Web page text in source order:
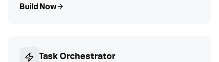
Build Now
Task Orchestrator